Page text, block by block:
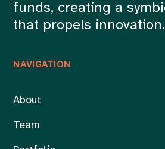
NAVIGATION
About
Team
funds, creating a
that propels innovation.